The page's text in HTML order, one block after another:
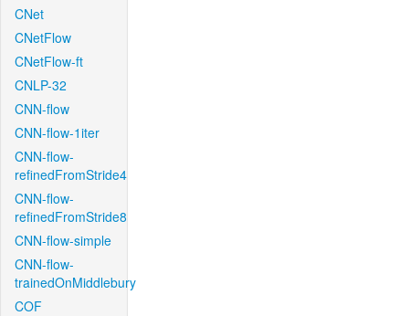
CNet
CNetFlow
CNetFlow-ft
CNLP-32
CNN-flow
CNN-flow-1iter
CNN-flow-
refinedFromStride4
CNN-flow-
refinedFromStride8
CNN-flow-simple
CNN-flow-
trainedOnMiddlebury
COF